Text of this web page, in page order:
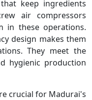
keep ingredients
air compressors
in these operations.
design makes them
They meet the
hygienic production
crucial for Madurai's